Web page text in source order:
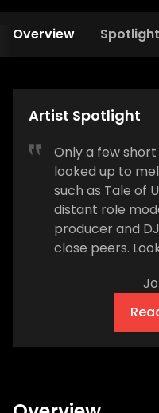
Overview Spotlight
Artist Spotlight
Only a few
looked up to
such as Tale of
distant role
producer and
close peers. Look no further for evidence
March 2023.
name Sam
Afterlife bosses
tested out his
was a big show